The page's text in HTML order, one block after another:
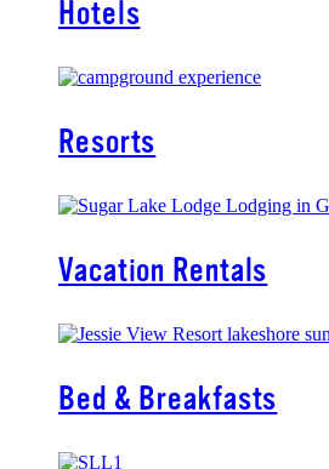
Hotels
Resorts
Vacation Rentals
Bed & Breakfasts